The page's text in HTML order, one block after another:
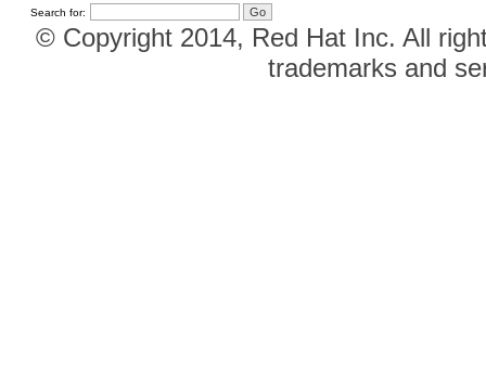
Search for:
© Copyright 2014, Red Hat Inc. All
trademarks and